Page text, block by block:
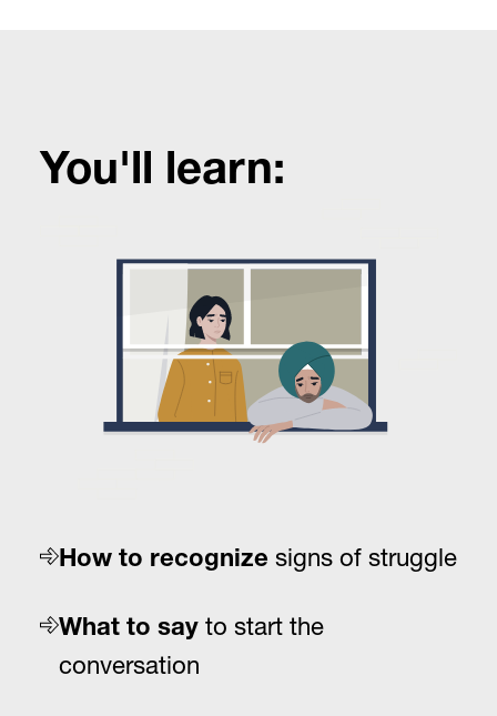
You'll learn:
How to recognize signs of struggle
What to say to start the
conversation